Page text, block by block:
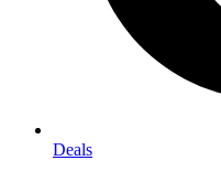
Deals